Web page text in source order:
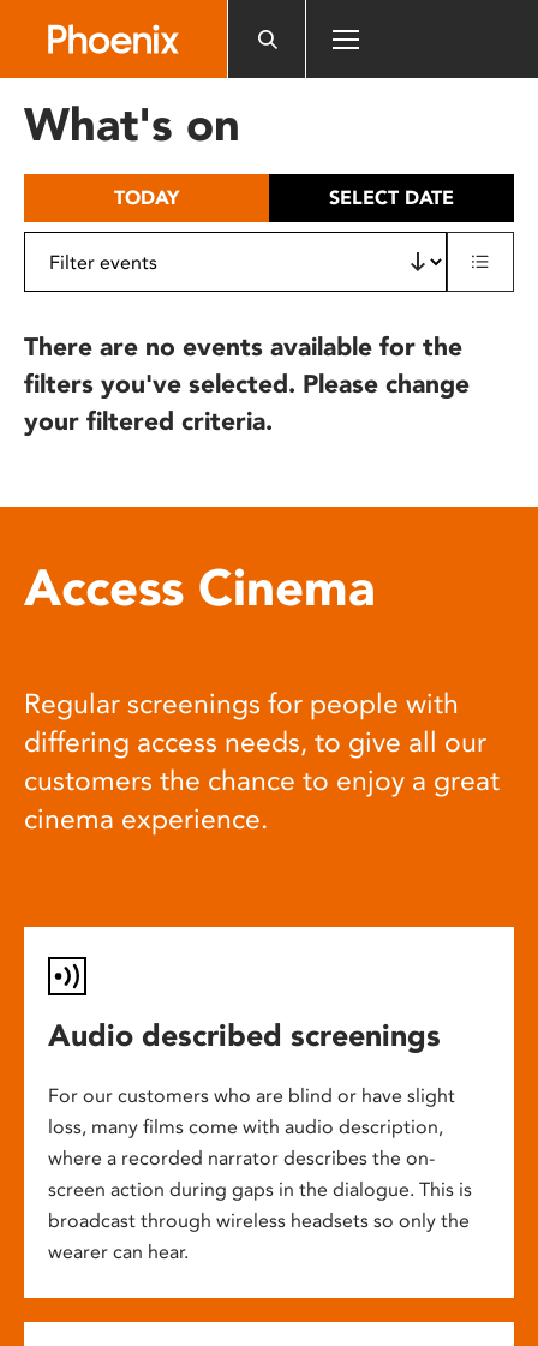
includes
What's on
TODAY SELECT DATE
There are no events available for the
filters you've selected. Please change
your filtered criteria.
Access Cinema
Regular screenings for people with
differing access needs, to give all our
customers the chance to enjoy a great
cinema experience.
Audio described screenings
For our customers who are blind or have slight
loss, many films come with audio description,
where a recorded narrator describes the on-
screen action during gaps in the dialogue. This is
broadcast through wireless headsets so only the
wearer can hear.